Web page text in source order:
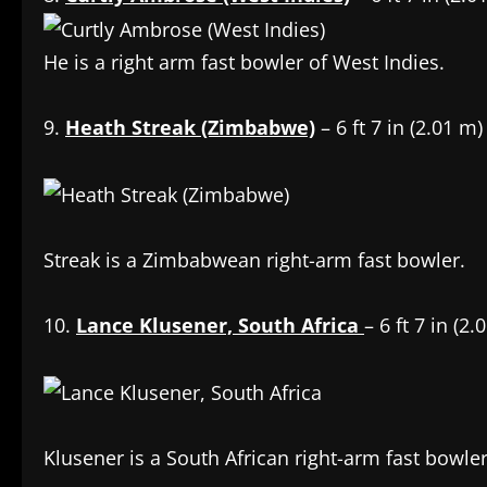
He is a right arm fast bowler of West Indies.
9. Heath Streak (Zimbabwe) – 6 ft 7 in (2.01 m)
Streak is a Zimbabwean right-arm fast bowler.
10. Lance Klusener, South Africa – 6 ft 7 in
Klusener is a South African right-arm fast